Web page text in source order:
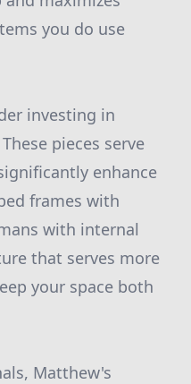
you do use
investing in
pieces serve
enhance
frames with
with internal
that serves more
your space both
Matthew's